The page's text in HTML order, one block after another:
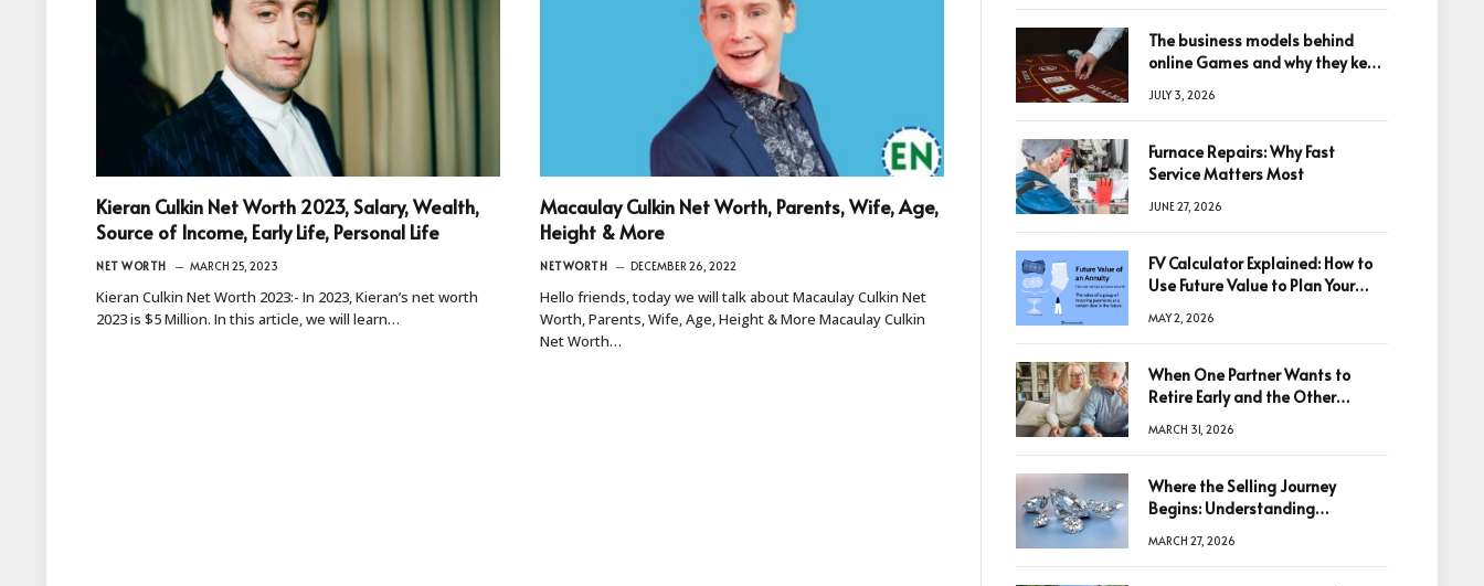
Kieran Culkin Net Worth 2023, Salary, Wealth,
Source of Income, Early Life, Personal Life
NET WORTH MARCH 25, 2023
Kieran Culkin Net Worth 2023:- In 2023, Kieran’s net worth
2023 is $5 Million. In this article, we will learn…
Macaulay Culkin Net Worth, Parents, Wife, Age,
Height & More
NETWORTH DECEMBER 26, 2022
Hello friends, today we will talk about Macaulay Culkin Net
Worth, Parents, Wife, Age, Height & More Macaulay Culkin
Net Worth…
The business models behind
online Games and why they keep
JULY 3, 2026
Furnace Repairs: Why Fast
Service Matters Most
JUNE 27, 2026
FV Calculator Explained: How to
Use Future Value to Plan Your
MAY 2, 2026
When One Partner Wants to
Retire Early and the Other
MARCH 31, 2026
Where the Selling Journey
Begins: Understanding
Decision
MARCH 27, 2026